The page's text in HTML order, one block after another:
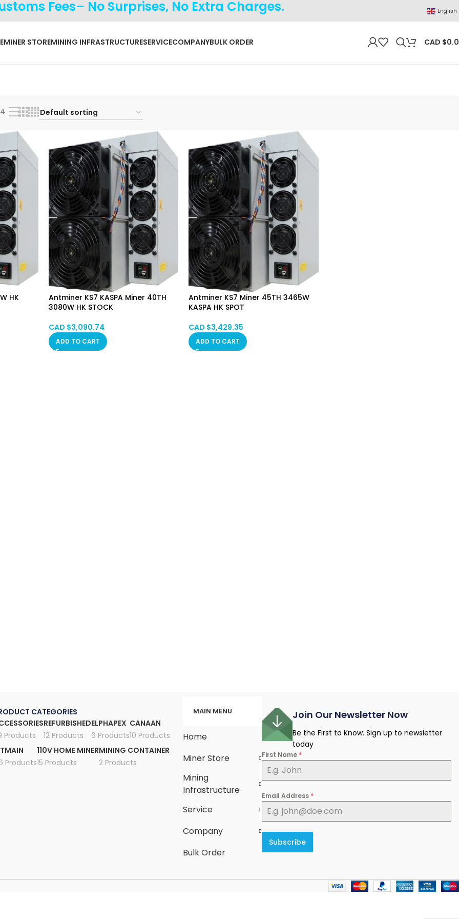
Fees– No Surprises, No Extra Charges. English
MINER STOREMINING INFRASTRUCTURESERVICECOMPANYBULK ORDER CAD $
HK
Antminer KS7 KASPA Miner 40TH
3080W HK STOCK
CAD $3,090.74
ADD TO CART
Antminer KS7 Miner 45TH 3465W
KASPA HK SPOT
CAD $3,429.35
ADD TO CART
CATEGORIES
Products
REFURBISHED
12 Products
ELPHAPEX
6 Products
CANAAN
10 Products
Products
110V HOME MINER
15 Products
MINING CONTAINER
2 Products
MAIN MENU
Home
Miner Store
Mining
Infrastructure
Service
Company
Bulk Order
Join Our Newsletter Now
Be the First to Know. Sign up to newsletter
today
First Name *
Email Address *
Subscribe